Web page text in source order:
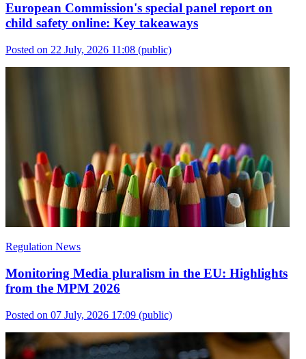
European Commission's special panel report on
child safety online: Key takeaways
Posted on 22 July, 2026 11:08 (public)
Regulation News
Monitoring Media pluralism in the EU: Highlights
from the MPM 2026
Posted on 07 July, 2026 17:09 (public)